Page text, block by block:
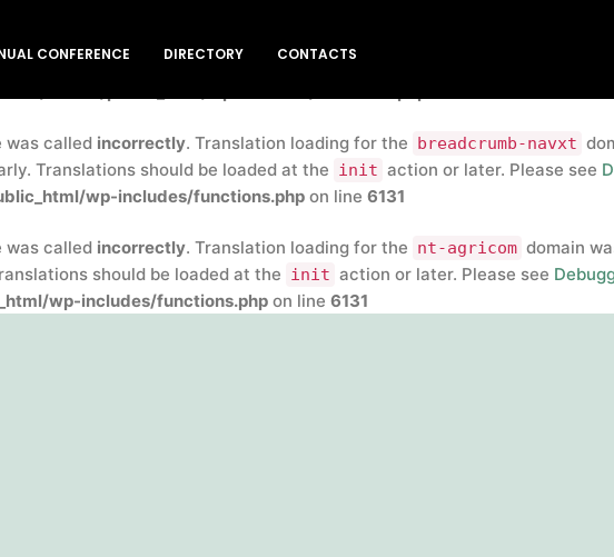
was called
too early. Translations should be loaded at the
was called incorrectly. Translation loading for the breadcrumb-navxt
Translations should be loaded at the init action or later. Please see
wp-includes/functions.php on line 6131
was called incorrectly. Translation loading for the nt-agricom domain
should be loaded at the init action or later. Please see
wp-includes/functions.php on line 6131
CONFERENCE DIRECTORY CONTACTS